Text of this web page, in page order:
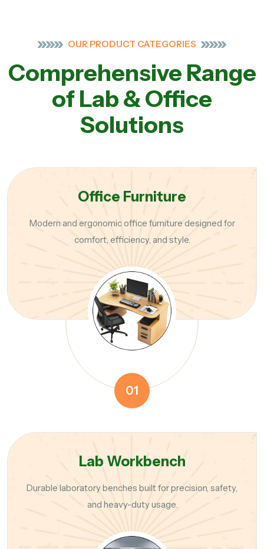
OUR PRODUCT CATEGORIES
Comprehensive Range
of Lab & Office
Solutions
Office Furniture
Modern and ergonomic office furniture designed for
comfort, efficiency, and style.
01
Lab Workbench
Durable laboratory benches built for precision, safety,
and heavy-duty usage.